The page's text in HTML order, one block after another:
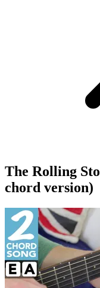
The Rolling
chord version)